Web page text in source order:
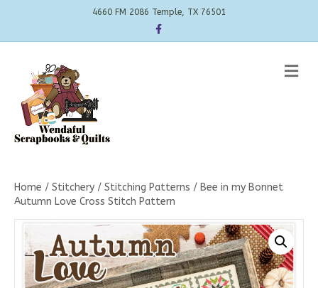
4660 FM 2086 Temple, TX 76501
Facebook
Home / Stitchery / Stitching Patterns / Bee in my Bonnet
Autumn Love Cross Stitch Pattern